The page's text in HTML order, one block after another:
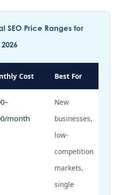
SEO Price Ranges for
Cost Best For
month
New
businesses,
low-
competition
markets,
single